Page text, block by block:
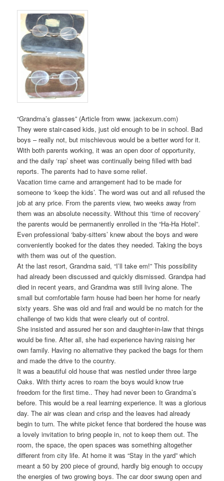
“Grandma’s glasses” (Article from www. jackexum.com)
They were stair-cased kids, just old enough to be in school. Bad
boys – really not, but mischievous would be a better word for it.
With both parents working, it was an open door of opportunity,
and the daily ‘rap’ sheet was continually being filled with bad
reports. The parents had to have some relief.
Vacation time came and arrangement had to be made for
someone to ‘keep the kids’. The word was out and all refused the
job at any price. From the parents view, two weeks away from
them was an absolute necessity. Without this ‘time of recovery’
the parents would be permanently enrolled in the “Ha-Ha Hotel”.
Even professional ‘baby-sitters’ knew about the boys and were
conveniently booked for the dates they needed. Taking the boys
with them was out of the question.
At the last resort, Grandma said, “I’ll take em!” This possibility
had already been discussed and quickly dismissed. Grandpa had
died in recent years, and Grandma was still living alone. The
small but comfortable farm house had been her home for nearly
sixty years. She was old and frail and would be no match for the
challenge of two kids that were clearly out of control.
She insisted and assured her son and daughter-in-law that things
would be fine. After all, she had experience having raising her
own family. Having no alternative they packed the bags for them
and made the drive to the country.
It was a beautiful old house that was nestled under three large
Oaks. With thirty acres to roam the boys would know true
freedom for the first time.. They had never been to Grandma’s
before. This would be a real learning experience. It was a glorious
day. The air was clean and crisp and the leaves had already
begin to turn. The white picket fence that bordered the house was
a lovely invitation to bring people in, not to keep them out. The
room, the space, the open spaces was something altogether
different from city life. At home it was “Stay in the yard” which
meant a 50 by 200 piece of ground, hardly big enough to occupy
the energies of two growing boys. The car door swung open and